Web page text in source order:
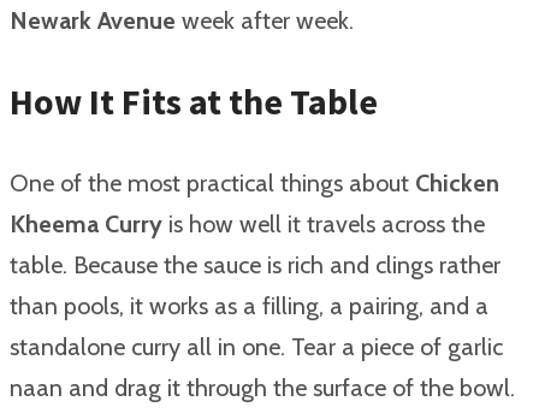
Newark Avenue week after week.
How It Fits at the Table
One of the most practical things about Chicken
Kheema Curry is how well it travels across the
table. Because the sauce is rich and clings rather
than pools, it works as a filling, a pairing, and a
standalone curry all in one. Tear a piece of garlic
naan and drag it through the surface of the bowl.